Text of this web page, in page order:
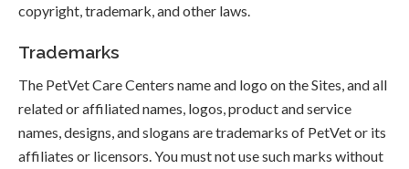
copyright, trademark, and other laws.
Trademarks
The PetVet Care Centers name and logo on the Sites, and all
related or affiliated names, logos, product and service
names, designs, and slogans are trademarks of PetVet or its
affiliates or licensors. You must not use such marks without